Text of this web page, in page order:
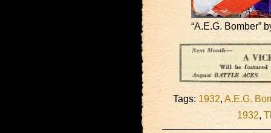
“A.E.G. Bomber”
Tags: 1932, A.E.G.
1932,